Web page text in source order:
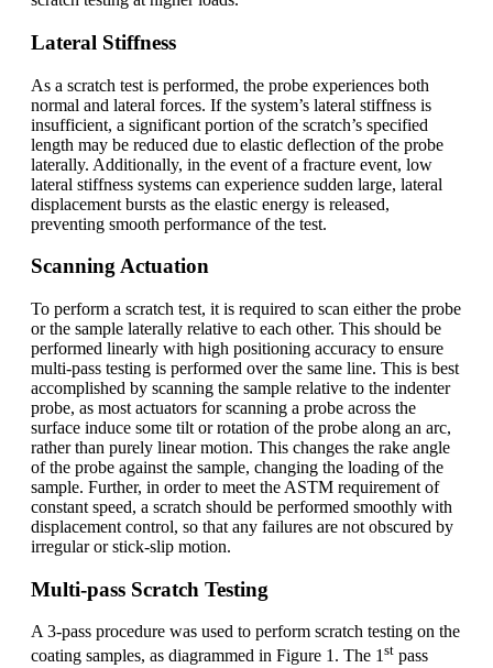
Lateral Stiffness
As a scratch test is performed, the probe experiences both
normal and lateral forces. If the system’s lateral stiffness is
insufficient, a significant portion of the scratch’s specified
length may be reduced due to elastic deflection of the probe
laterally. Additionally, in the event of a fracture event, low
lateral stiffness systems can experience sudden large, lateral
displacement bursts as the elastic energy is released,
preventing smooth performance of the test.
Scanning Actuation
To perform a scratch test, it is required to scan either the probe
or the sample laterally relative to each other. This should be
performed linearly with high positioning accuracy to ensure
multi-pass testing is performed over the same line. This is best
accomplished by scanning the sample relative to the indenter
probe, as most actuators for scanning a probe across the
surface induce some tilt or rotation of the probe along an arc,
rather than purely linear motion. This changes the rake angle
of the probe against the sample, changing the loading of the
sample. Further, in order to meet the ASTM requirement of
constant speed, a scratch should be performed smoothly with
displacement control, so that any failures are not obscured by
irregular or stick-slip motion.
Multi-pass Scratch Testing
A 3-pass procedure was used to perform scratch testing on the
coating samples, as diagrammed in Figure 1. The 1st pass